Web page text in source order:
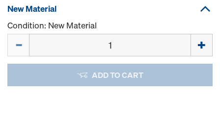
New Material
Condition: New Material
ADD TO CART